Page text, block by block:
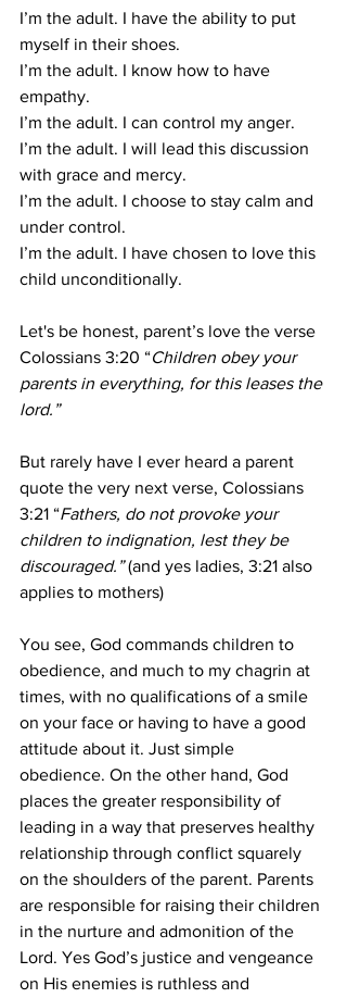
I’m the adult. I have the ability to put
myself in their shoes.
I’m the adult. I know how to have
empathy.
I’m the adult. I can control my anger.
I’m the adult. I will lead this discussion
with grace and mercy.
I’m the adult. I choose to stay calm and
under control.
I’m the adult. I have chosen to love this
child unconditionally.
Let's be honest, parent’s love the verse
Colossians 3:20 “Children obey your
parents in everything, for this leases the
lord.”
But rarely have I ever heard a parent
quote the very next verse, Colossians
3:21 “Fathers, do not provoke your
children to indignation, lest they be
discouraged.” (and yes ladies, 3:21 also
applies to mothers)
You see, God commands children to
obedience, and much to my chagrin at
times, with no qualifications of a smile
on your face or having to have a good
attitude about it. Just simple
obedience. On the other hand, God
places the greater responsibility of
leading in a way that preserves healthy
relationship through conflict squarely
on the shoulders of the parent. Parents
are responsible for raising their children
in the nurture and admonition of the
Lord. Yes God’s justice and vengeance
on His enemies is ruthless and